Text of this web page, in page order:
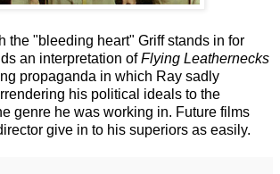
the "bleeding heart" Griff stands in for
an interpretation ofFlying Leathernecks
propaganda in which Ray sadly
his political ideals to the
genre he was working in. Future films
give in to his superiors as easily.